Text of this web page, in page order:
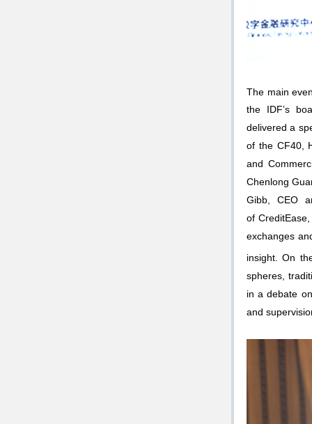
The main
the IDF’s
delivered a
of the CF40,
and
Chenlong
Gibb, CEO
of
exchanges
insight. On
spheres,
in a debate
and